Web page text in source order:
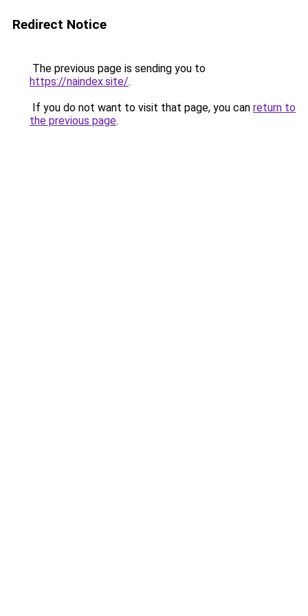
Redirect Notice
The previous page is sending you to
https://naindex.site/.
If you do not want to visit that page, you can return to
the previous page.